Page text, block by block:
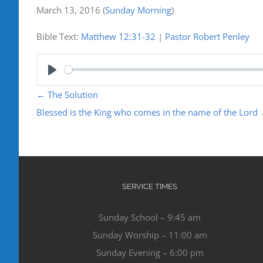
March 13, 2016 (Sunday Morning)
Bible Text: Matthew 12:31-32 | Pastor Robert Penley
Play
← The Solution
Blessed is the King who comes in the name of the Lord
SERVICE TIMES
Sunday School – 9:45 am
Sunday Worship – 11:00 am
Sunday Evening – 6:00 pm